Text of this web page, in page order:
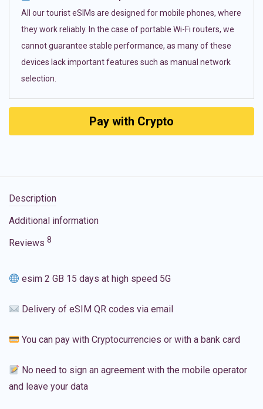
All our tourist eSIMs are designed for mobile phones, where
they work reliably. In the case of portable Wi-Fi routers, we
cannot guarantee stable performance, as many of these
devices lack important features such as manual network
selection.
Pay with Crypto
Description
Additional information
Reviews 8
esim 2 GB 15 days at high speed 5G
Delivery of eSIM QR codes via email
You can pay with Cryptocurrencies or with a bank card
No need to sign an agreement with the mobile operator
and leave your data